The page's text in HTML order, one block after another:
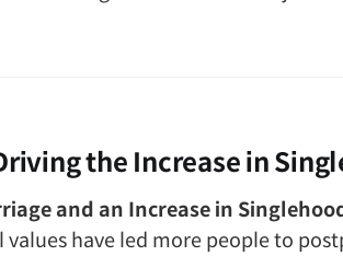
the Increase in
and an Increase in
values have led more people to